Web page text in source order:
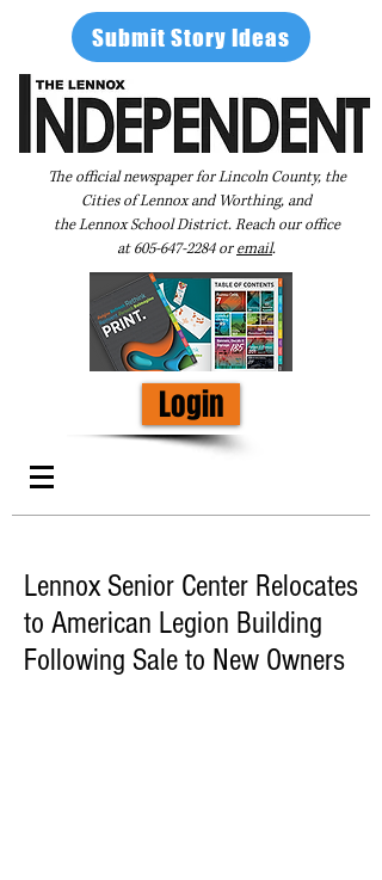
Submit Story Ideas
The official newspaper for Lincoln County, the
Cities of Lennox and Worthing, and
the Lennox School District. Reach our office
at605-647-2284oremail.
Login
Lennox Senior Center Relocates
to American Legion Building
Following Sale to New Owners